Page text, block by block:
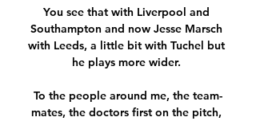
You see that with Liverpool and
Southampton and now Jesse Marsch
with Leeds, a little bit with Tuchel but
he plays more wider.
To the people around me, the team-
mates, the doctors first on the pitch,